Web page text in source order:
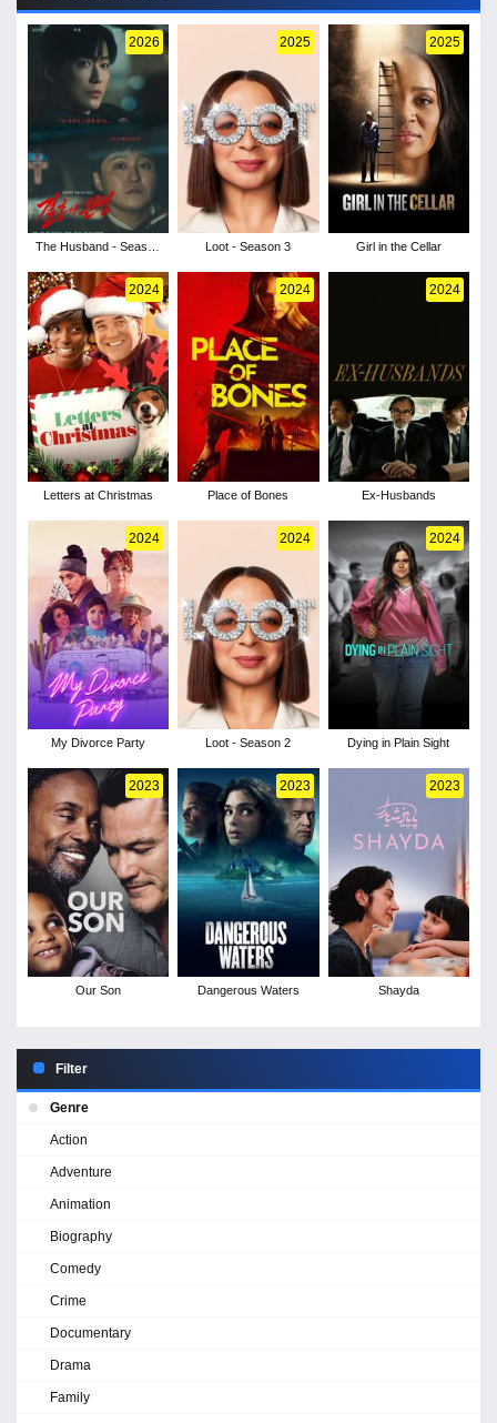
2026
The Husband - Season
2025
Loot - Season 3
2025
Girl in the Cellar
2024
Letters at Christmas
2024
Place of Bones
2024
Ex-Husbands
2024
My Divorce Party
2024
Loot - Season 2
2024
Dying in Plain Sight
2023
Our Son
2023
Dangerous Waters
2023
Shayda
Filter
Genre
Action
Adventure
Animation
Biography
Comedy
Crime
Documentary
Drama
Family